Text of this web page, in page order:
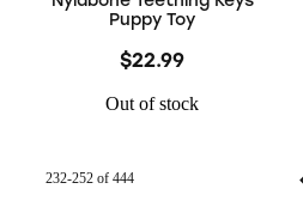
Puppy Toy
$22.99
Out of stock
232-252 of 444